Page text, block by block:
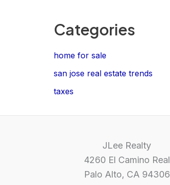
Categories
home for sale
san jose real estate trends
taxes
JLee Realty
4260 El Camino Real
Palo Alto, CA 94306